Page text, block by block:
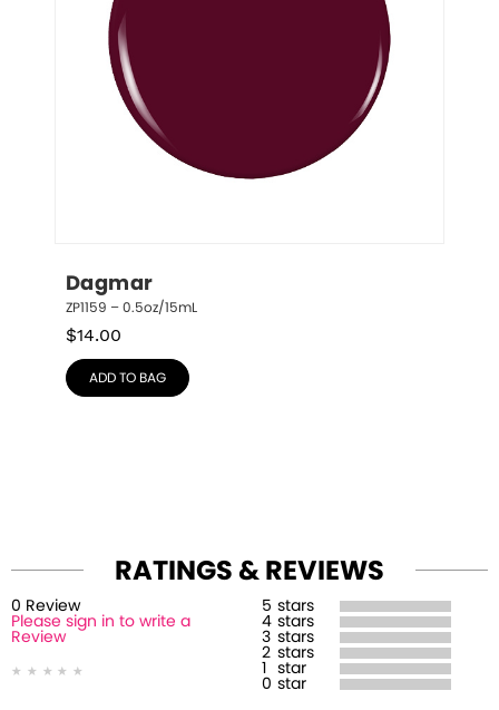
Dagmar
ZP1159 – 0.5oz/15mL
$14.00
ADD TO BAG
RATINGS & REVIEWS
0 Review
Please sign in to write a
Review
5 stars
4 stars
3 stars
2 stars
star
0 star